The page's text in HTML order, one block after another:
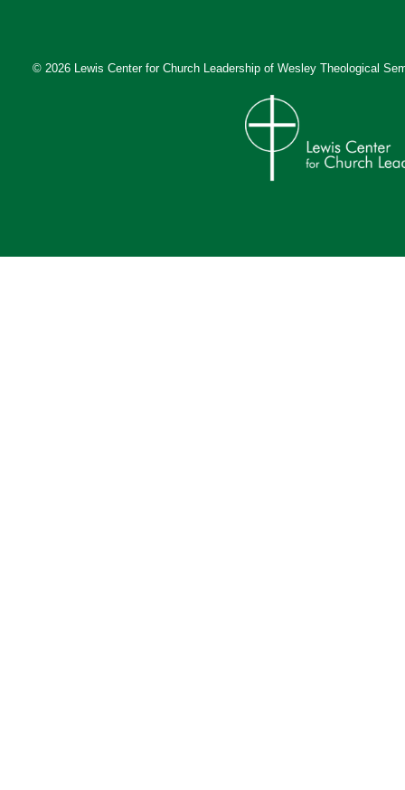
© 2026 Lewis Center for Church Leadership of Wesley Theological